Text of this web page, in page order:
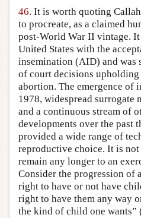
46. It is worth quoting
to procreate, as a claimed
post-World War II vintage.
United States with the
insemination (AID) and was
of court decisions
abortion. The emergence
1978, widespread surrogate
and a continuous stream of
developments over the past
provided a wide range of
reproductive choice. It is
remain any longer to an
Consider the progression of
right to have or not have
right to have them any way
the kind of child one wants”